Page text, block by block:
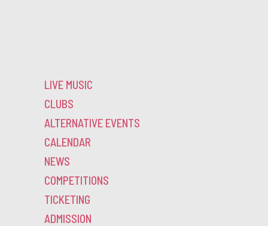
LIVE MUSIC
CLUBS
ALTERNATIVE EVENTS
CALENDAR
NEWS
COMPETITIONS
TICKETING
ADMISSION